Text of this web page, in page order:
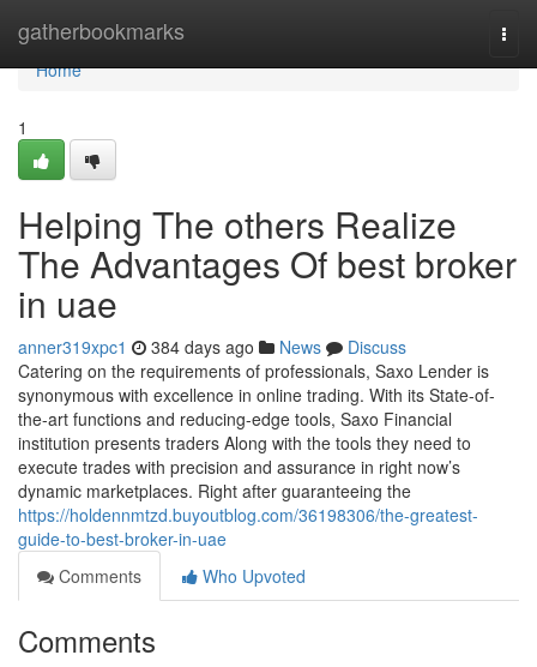
gatherbookmarks
Home
Home
1
Helping The others Realize
The Advantages Of best broker
in uae
anner319xpc1 384 days ago News
Discuss
Catering on the requirements of professionals, Saxo Lender is
synonymous with excellence in online trading. With its State-of-
the-art functions and reducing-edge tools, Saxo Financial
institution presents traders Along with the tools they need to
execute trades with precision and assurance in right now’s
dynamic marketplaces. Right after guaranteeing the
https://holdennmtzd.buyoutblog.com/36198306/the-greatest-
guide-to-best-broker-in-uae
Comments
Who Upvoted
Comments